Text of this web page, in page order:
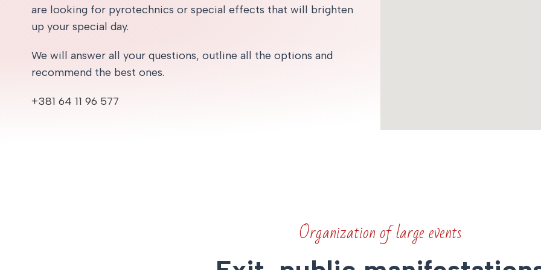
are looking for pyrotechnics or special effects that will brighten
up your special day.
We will answer all your questions, outline all the options and
recommend the best ones.
+381 64 11 96 577
Organization of large events